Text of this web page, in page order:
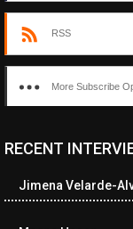
RSS
More Subscribe
<ul class="cwp-ul
cwp-author-
RECENT
Jimena Velarde-